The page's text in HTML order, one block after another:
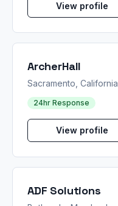
View profile
ArcherHall
Sacramento, California
24hr Response
View profile
ADF Solutions